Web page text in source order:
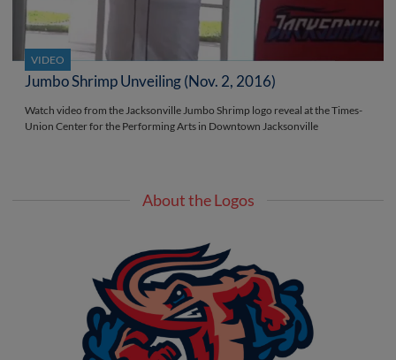
VIDEO
Jumbo Shrimp Unveiling (Nov. 2, 2016)
Watch video from the Jacksonville Jumbo Shrimp logo reveal at the Times-
Union Center for the Performing Arts in Downtown Jacksonville
About the Logos